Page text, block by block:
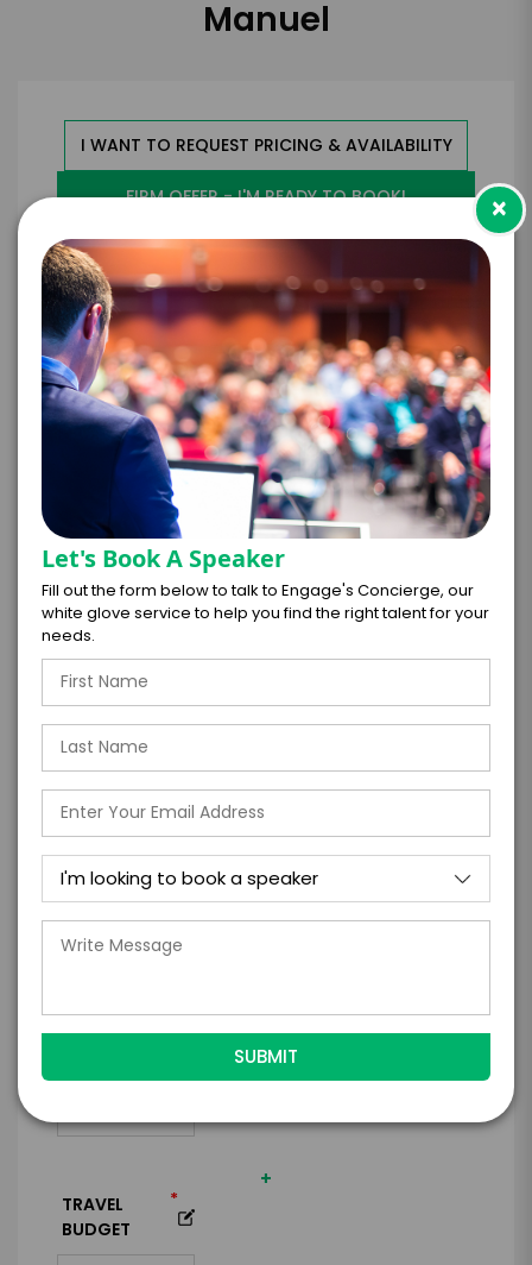
Manuel
I WANT TO REQUEST PRICING & AVAILABILITY
FIRM OFFER - I'M READY TO BOOK!
GET HELP FROM ENGAGE
EXPERIENCE DETAILS
EXPERIENCE TYPE* EXPERIENCE DATE*
EXPERIENCE TIME EXPERIENCE LOCATION*
Virtual
EXPERIENCE DURATION * EXPERIENCE CITY *
EXPERIENCE DETAILS
+
TRAVEL
BUDGET
*
×
Let's Book A Speaker
Fill out the form below to talk to Engage's Concierge, our
white glove service to help you find the right talent for your
needs.